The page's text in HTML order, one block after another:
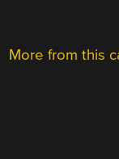
More from this